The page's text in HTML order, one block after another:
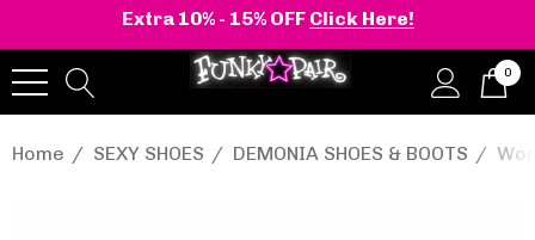
Extra 10% - 15% OFF Click Here!
0
Home SEXY SHOES DEMONIA SHOES & BOOTS